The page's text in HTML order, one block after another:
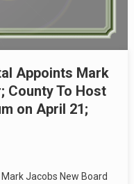
Appoints Mark
County To Host
on April 21;
Jacobs New Board